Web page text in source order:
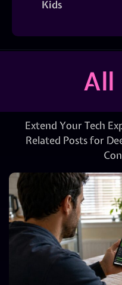
Kids
All
Extend Your Tech
Related Posts for